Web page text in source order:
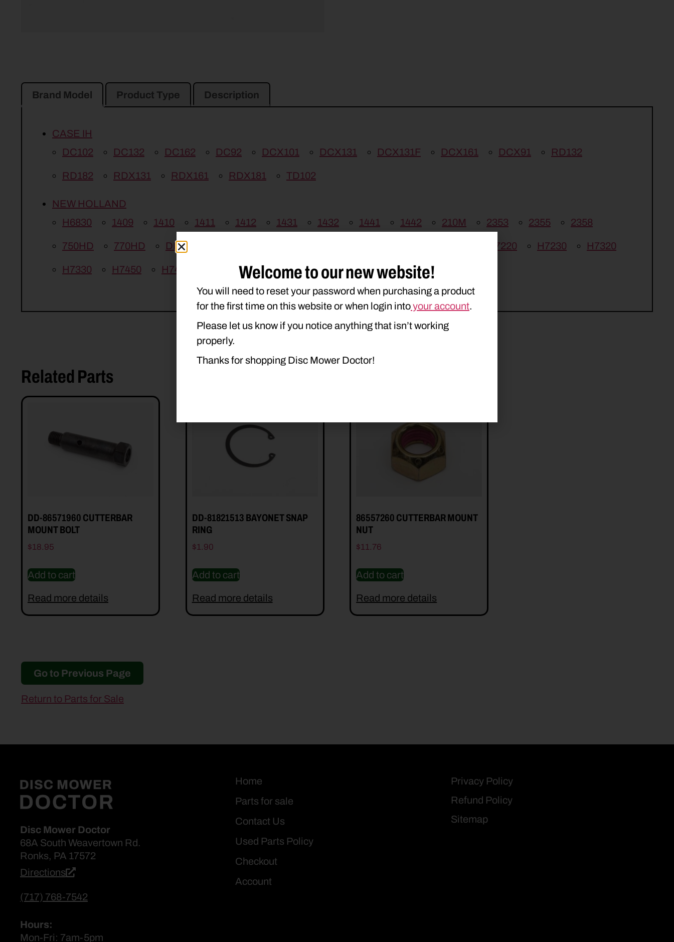
Brand Model Product Type Description
CASE IH
DC102
DC132 DC162 DC92 DCX101 DCX131 DCX131F DCX161 DCX91 RD132
RD182 RDX131 RDX161 RDX181 TD102
NEW HOLLAND
H6830
1409 1410 1411 1412 1431 1432 1441 1442 210M 2353 2355 2358
750HD 770HD DISCBINE 209 H7220 H7230 H7320
H7330 H7450 H7460 H7550 H7560
Related Parts
DD-86571960 CUTTERBAR
MOUNT BOLT
$18.95
Add to cart
Read more details
DD-81821513 BAYONET SNAP
RING
$1.90
Add to cart
Read more details
86557260 CUTTERBAR MOUNT
NUT
$11.76
Add to cart
Read more details
Go to Previous Page
Return to Parts for Sale
Disc Mower Doctor
68A South Weavertown Rd.
Ronks, PA 17572
Directions
(717) 768-7542
Hours:
Mon-Fri: 7am-5pm
Home
Parts for sale
Contact Us
Used Parts Policy
Checkout
Account
Privacy Policy
Refund Policy
Sitemap
Welcome to our new website!
You will need to reset your password when purchasing a product
for the first time on this website or when login intoyour account.
Please let us know if you notice anything that isn’t working
properly.
Thanks for shopping Disc Mower Doctor!